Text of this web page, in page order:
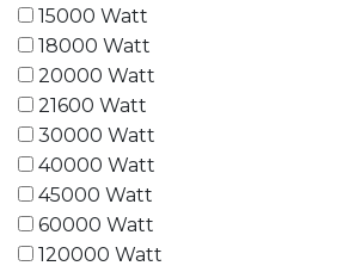
15000 Watt
18000 Watt
20000 Watt
21600 Watt
30000 Watt
40000 Watt
45000 Watt
60000 Watt
120000 Watt